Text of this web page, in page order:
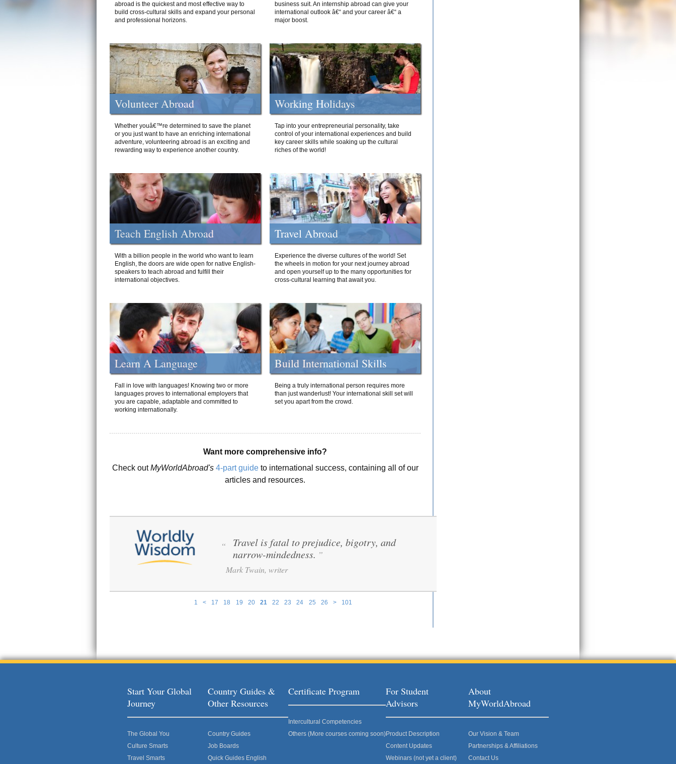
abroad is the quickest and most effective way to
build cross-cultural skills and expand your personal
and professional horizons.
business suit. An internship abroad can give your
international outlook â€“ and your career â€“ a
major boost.
Volunteer Abroad
Whether youâ€™re determined to save the planet
or you just want to have an enriching international
adventure, volunteering abroad is an exciting and
rewarding way to experience another country.
Working Holidays
Tap into your entrepreneurial personality, take
control of your international experiences and build
key career skills while soaking up the cultural
riches of the world!
Teach English Abroad
With a billion people in the world who want to learn
English, the doors are wide open for native English-
speakers to teach abroad and fulfill their
international objectives.
Travel Abroad
Experience the diverse cultures of the world! Set
the wheels in motion for your next journey abroad
and open yourself up to the many opportunities for
cross-cultural learning that await you.
Learn A Language
Fall in love with languages! Knowing two or more
languages proves to international employers that
you are capable, adaptable and committed to
working internationally.
Build International Skills
Being a truly international person requires more
than just wanderlust! Your international skill set will
set you apart from the crowd.
Want more comprehensive info?
Check outMyWorldAbroad's 4-part guideto international success, containing all of our
articles and resources.
1 < 17 18 19 20 21 22 23 24 25 26 > 101
“
Travel is fatal to prejudice, bigotry, and
narrow-mindedness. ”
Mark Twain, writer
Start Your Global
Journey
The Global You
Culture Smarts
Travel Smarts
Country Guides &
Other Resources
Country Guides
Job Boards
Quick Guides English
Certificate Program
Intercultural Competencies
Others (More courses coming soon)
For Student
Advisors
Product Description
Content Updates
Webinars (not yet a client)
About
MyWorldAbroad
Our Vision & Team
Partnerships & Affiliations
Contact Us